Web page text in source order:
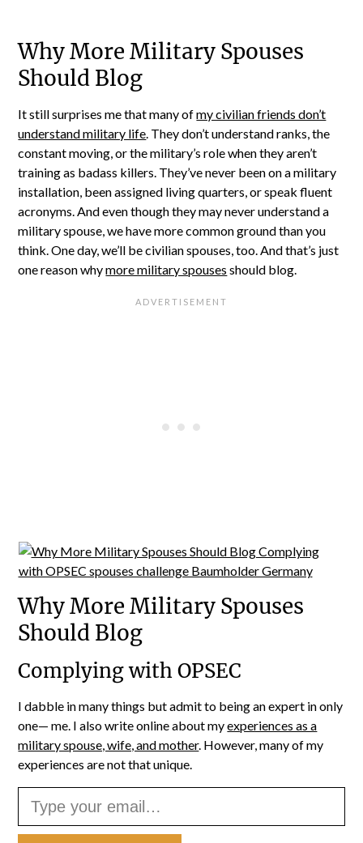
Why More Military Spouses
Should Blog
It still surprises me that many ofmy civilian friends don’t
understand military life. They don’t understand ranks, the
constant moving, or the military’s role when they aren’t
training as badass killers. They’ve never been on a military
installation, been assigned living quarters, or speak fluent
acronyms. And even though they may never understand a
military spouse, we have more common ground than you
think. One day, we’ll be civilian spouses, too. And that’s just
one reason whymore military spouses should blog.
Why More Military Spouses
Should Blog
Complying with OPSEC
I dabble in many things but admit to being an expert in only
one— me. I also write online about myexperiences as a
military spouse, wife, and mother. However, many of my
experiences are not that unique.
Type your email…